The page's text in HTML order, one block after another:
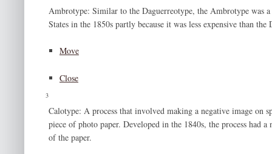
Ambrotype: Similar to the Daguerreotype, the Ambrotype was
States in the 1850s partly because it was less expensive than the
Move
Close
3
Calotype: A process that involved making a negative image on
piece of photo paper. Developed in the 1840s, the process had
of the paper.